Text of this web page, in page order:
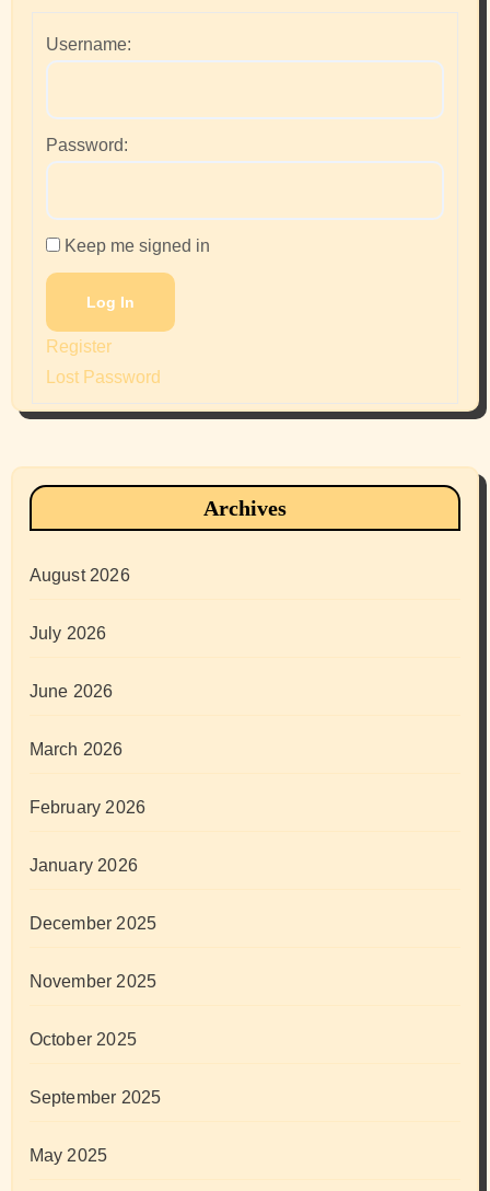
Username:
Password:
Keep me signed in
Log In
Register
Lost Password
Archives
August 2026
July 2026
June 2026
March 2026
February 2026
January 2026
December 2025
November 2025
October 2025
September 2025
May 2025